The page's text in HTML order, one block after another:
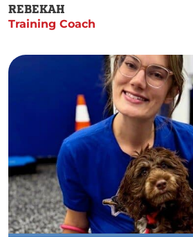
REBEKAH
Training Coach